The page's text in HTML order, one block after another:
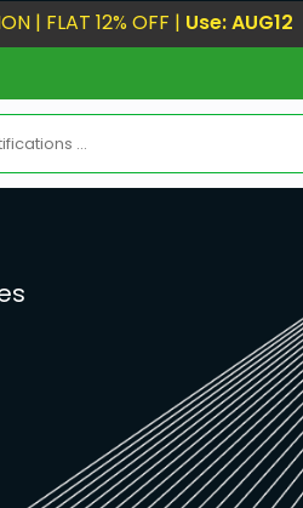
| FLAT 12% OFF | Use: AUG12